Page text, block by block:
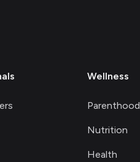
Wellness
Parenthood
Nutrition
Health